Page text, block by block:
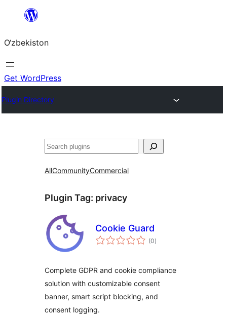
content
O‘zbekiston
Get WordPress
Plugin Directory
Izlash
AllCommunityCommercial
Plugin Tag: privacy
Cookie Guard
(0total
ratings
)
Complete GDPR and cookie compliance
solution with customizable consent
banner, smart script blocking, and
consent logging.